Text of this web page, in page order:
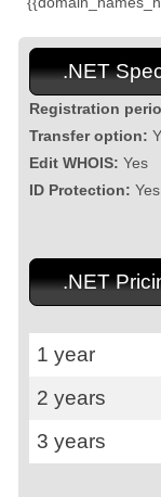
.NET
Registration
Transfer option:
Edit WHOIS: Yes
ID Protection: Yes
.NET
1 year
2 years
3 years